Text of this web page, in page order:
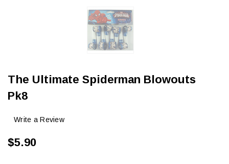
The Ultimate Spiderman Blowouts
Pk8
Write a Review
$5.90